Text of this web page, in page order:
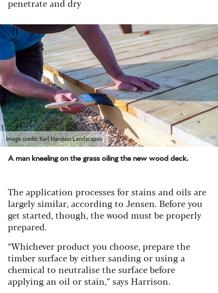
penetrate and dry
Image credit: Karl Harrison Landscapes
A man kneeling on the grass oiling the new wood deck.
The application processes for stains and oils are
largely similar, according to Jensen. Before you
get started, though, the wood must be properly
prepared.
“Whichever product you choose, prepare the
timber surface by either sanding or using a
chemical to neutralise the surface before
applying an oil or stain,” says Harrison.